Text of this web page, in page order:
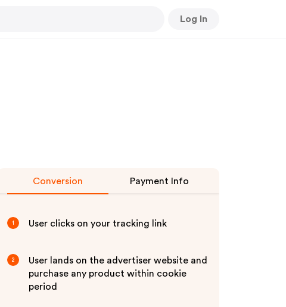
Log In
Conversion Payment Info
1 User clicks on your tracking link
2
User lands on the advertiser website and
purchase any product within cookie
period